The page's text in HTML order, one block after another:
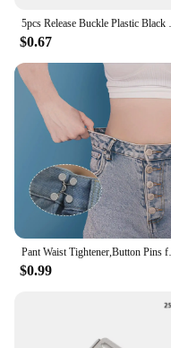
5pcs Release
$0.67
Pant Waist
$0.99